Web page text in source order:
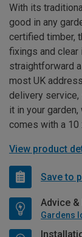
With its
good in any
certified timber,
fixings and clear
straightforward
most UK
delivery
it in your
comes with a 10
View product
Save to
Advice
Gardens